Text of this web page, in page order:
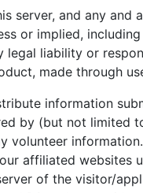
server, and any
or implied,
liability or
made through
information
by (but not limited
volunteer
affiliated websites
of the visitor/